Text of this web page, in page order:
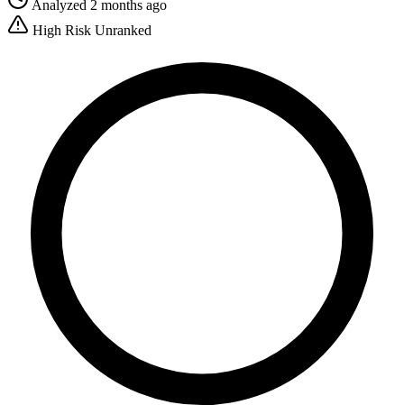
Analyzed 2 months ago
High Risk Unranked